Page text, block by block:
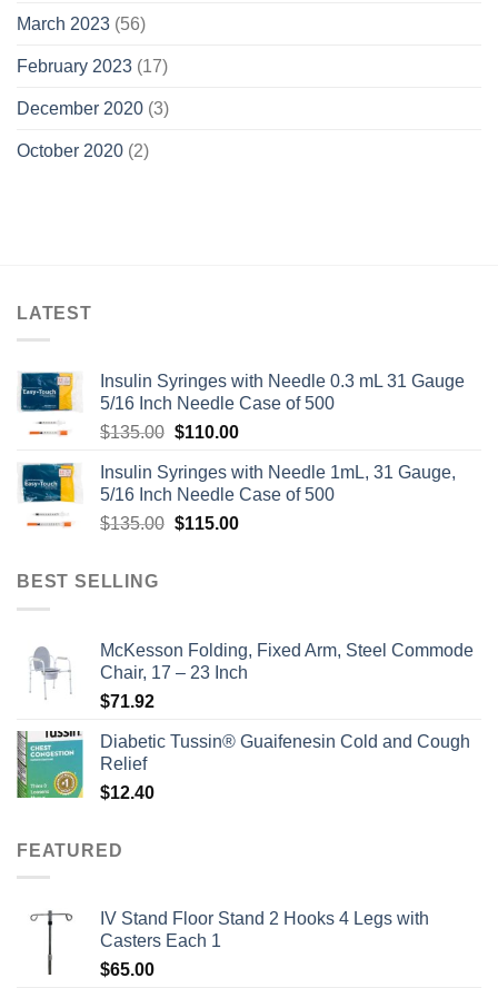
March 2023 (56)
February 2023 (17)
December 2020 (3)
October 2020 (2)
LATEST
Insulin Syringes with Needle 0.3 mL 31 Gauge
5/16 Inch Needle Case of 500
$135.00 Original
was:
$135.00.
$110.00Current
is:
$110.00.
Insulin Syringes with Needle 1mL, 31 Gauge,
5/16 Inch Needle Case of 500
$135.00 Original
$115.00Current
BEST SELLING
McKesson Folding, Fixed Arm, Steel Commode
Chair, 17 – 23 Inch
$71.92
Diabetic Tussin® Guaifenesin Cold and Cough
Relief
$12.40
FEATURED
IV Stand Floor Stand 2 Hooks 4 Legs with
Casters Each 1
$65.00